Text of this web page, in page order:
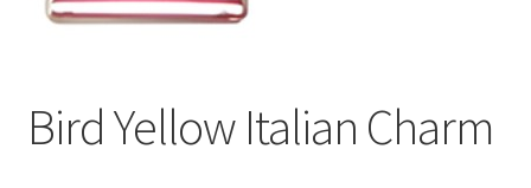
CONTACT US
Bird Yellow Italian Charm